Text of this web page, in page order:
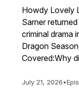
Howdy Lovely
Sarner
criminal drama
Dragon
Covered:Why
July 21, 2026•